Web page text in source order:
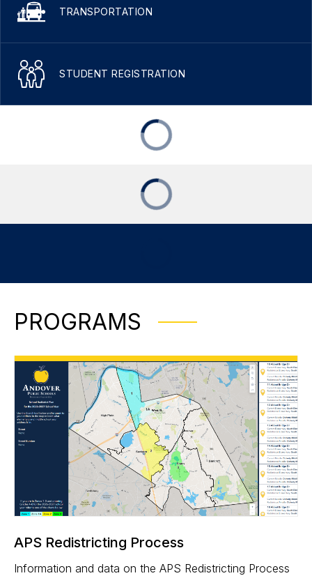
TRANSPORTATION
STUDENT REGISTRATION
PROGRAMS
APS Redistricting Process
Information and data on the APS Redistricting Process